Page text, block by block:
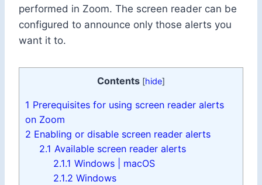
performed in Zoom. The screen reader can be
configured to announce only those alerts you
want it to.
Contents [hide]
1 Prerequisites for using screen reader alerts
on Zoom
2 Enabling or disable screen reader alerts
2.1 Available screen reader alerts
2.1.1 Windows | macOS
2.1.2 Windows